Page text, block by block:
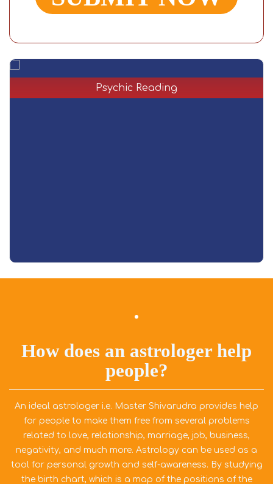
Psychic Reading
How does an astrologer help
people?
An ideal astrologer i.e. Master Shivarudra provides help
for people to make them free from several problems
related to love, relationship, marriage, job, business,
negativity, and much more. Astrology can be used as a
tool for personal growth and self-awareness. By studying
the birth chart, which is a map of the positions of the